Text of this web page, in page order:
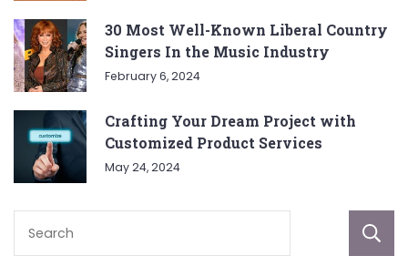
30 Most Well-Known Liberal Country
Singers In the Music Industry
February 6, 2024
Crafting Your Dream Project with
Customized Product Services
May 24, 2024